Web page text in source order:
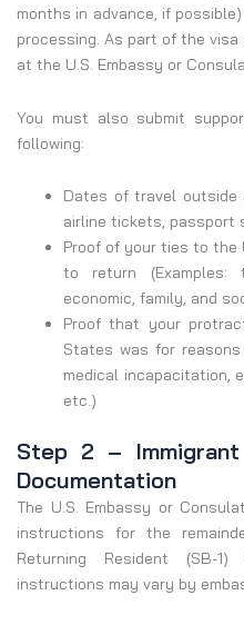
months in advance, if
processing. As part of the
at the U.S. Embassy or
You must also submit
following:
Dates of travel outside
airline tickets, passport
Proof of your ties to
to return
economic, family, and
Proof that your
States was for reasons
medical incapacitation,
etc.)
Step 2 –
Documentation
The U.S. Embassy or
instructions for the
Returning Resident (SB-
instructions may vary by